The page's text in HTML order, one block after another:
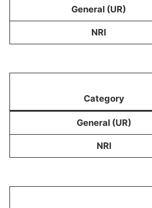
General (UR)
NRI
Category
General (UR)
NRI